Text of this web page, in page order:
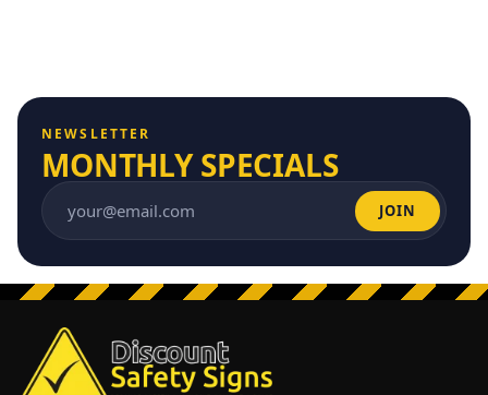
NEWSLETTER
MONTHLY SPECIALS
Email address JOIN